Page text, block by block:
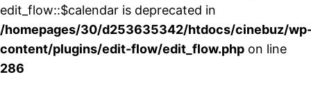
edit_flow::$calendar is deprecated in
/homepages/30/d253635342/htdocs/cinebuz/
content/plugins/edit-flow/edit_flow.php on line
286